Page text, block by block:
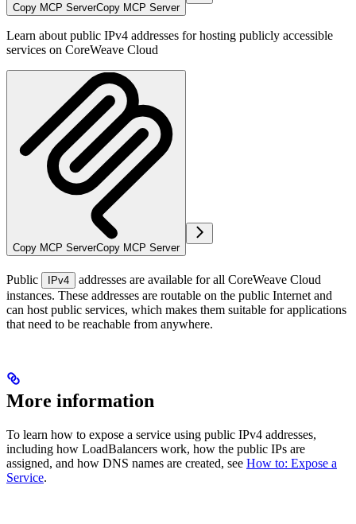
Copy MCP ServerCopy MCP Server
Learn about public IPv4 addresses for hosting publicly accessible
services on CoreWeave Cloud
Copy MCP ServerCopy MCP Server
Public IPv4
addresses are available for all CoreWeave Cloud
instances. These addresses are routable on the public Internet and
can host public services, which makes them suitable for applications
that need to be reachable from anywhere.
More information
To learn how to expose a service using public IPv4 addresses,
including how LoadBalancers work, how the public IPs are
assigned, and how DNS names are created, see How to: Expose a
Service.